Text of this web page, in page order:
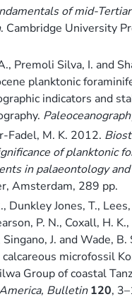
of mid-
. Cambridge University
Premoli Silva, I. and
planktonic
indicators and
Fadel, M. K. 2012.
of planktonic
in palaeontology
Amsterdam, 289 pp.
Dunkley Jones, T.,
P. N., Coxall, H.
Singano, J. and Wade,
calcareous microfossil
Group of coastal
Bulletin 120,